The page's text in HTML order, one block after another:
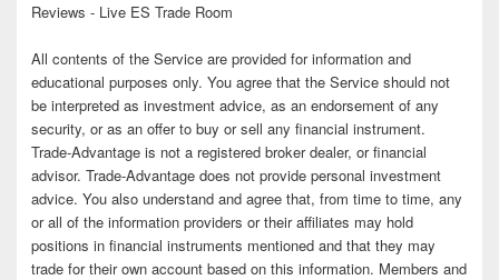
Reviews - Live ES Trade Room
All contents of the Service are provided for information and
educational purposes only. You agree that the Service should not
be interpreted as investment advice, as an endorsement of any
security, or as an offer to buy or sell any financial instrument.
Trade-Advantage is not a registered broker dealer, or financial
advisor. Trade-Advantage does not provide personal investment
advice. You also understand and agree that, from time to time, any
or all of the information providers or their affiliates may hold
positions in financial instruments mentioned and that they may
trade for their own account based on this information. Members and